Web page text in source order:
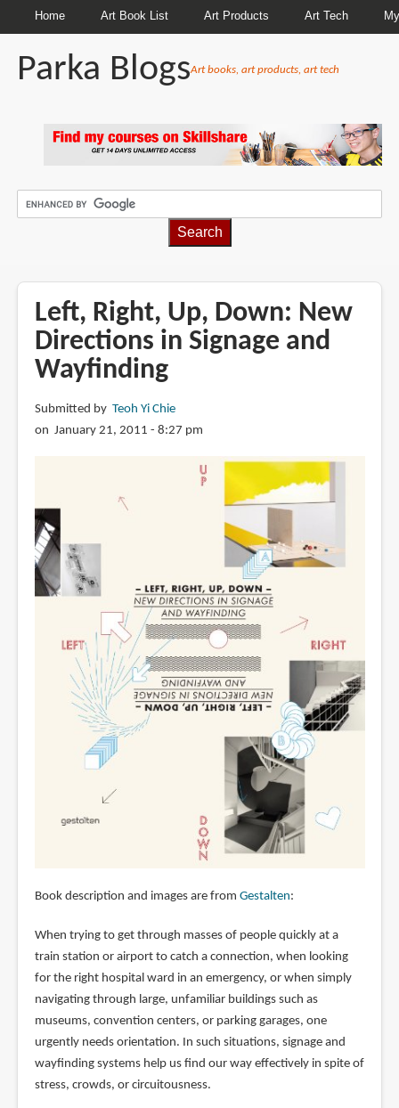
Home Art Book List Art Products Art Tech
Parka BlogsArt books, art products, art tech
Left, Right, Up, Down: New
Directions in Signage and
Wayfinding
Submitted by Teoh Yi Chie
on January 21, 2011 - 8:27 pm
Book description and images are from Gestalten:
When trying to get through masses of people quickly at a
train station or airport to catch a connection, when looking
for the right hospital ward in an emergency, or when simply
navigating through large, unfamiliar buildings such as
museums, convention centers, or parking garages, one
urgently needs orientation. In such situations, signage and
wayfinding systems help us find our way effectively in spite of
stress, crowds, or circuitousness.